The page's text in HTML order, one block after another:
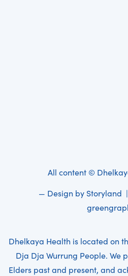
All content ©
— Design by Storyland
Dhelkaya Health is located on
Dja Dja Wurrung People. We
Elders past and present, and